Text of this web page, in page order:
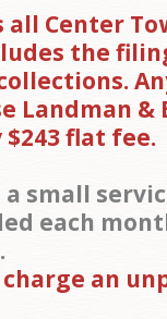
all Center
the
Landman &
flat fee.
small
each
an